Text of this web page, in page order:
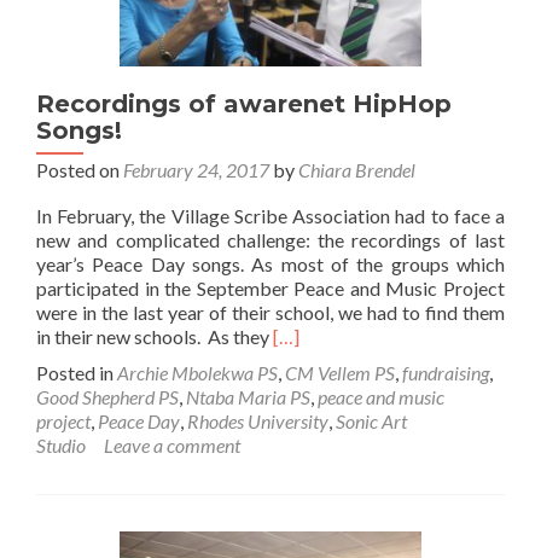
Recordings of awarenet HipHop
Songs!
Posted on February 24, 2017by Chiara Brendel
In February, the Village Scribe Association had to face a
new and complicated challenge: the recordings of last
year’s Peace Day songs. As most of the groups which
participated in the September Peace and Music Project
were in the last year of their school, we had to find them
in their new schools. As theyRead
about
Recordings
of
[…]
Posted inArchie Mbolekwa PS CM Vellem PS fundraising,
Good Shepherd PS Ntaba Maria PS peace and music
project, Peace Day Rhodes University Sonic Art
Studio
Leave a comment